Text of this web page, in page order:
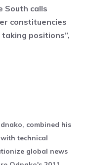
South calls
constituencies
positions”,
combined his
technical
global news